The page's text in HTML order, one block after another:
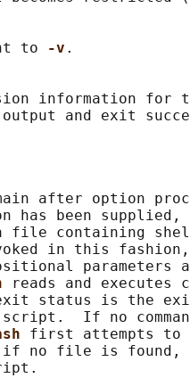
to
-v .
information for
after option
has been
file containing
in this
parameters
reads and executes
status is the exit
If no
first attempts to
no file is found,